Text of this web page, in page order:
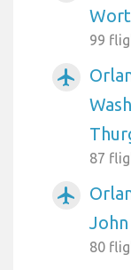
99
airplanemode_active
87
airplanemode_active
80